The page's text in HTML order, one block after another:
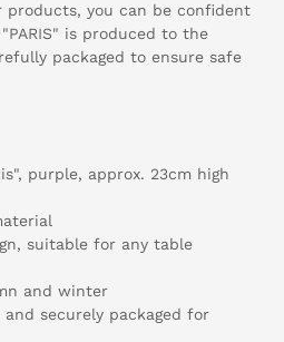
products, you can be confident
"PARIS" is produced to the
packaged to ensure safe
purple, approx. 23cm high
suitable for any table
and winter
securely packaged for